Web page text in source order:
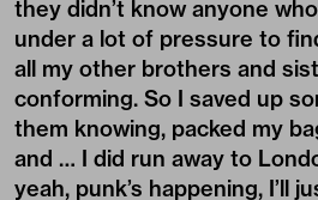
they didn’t know anyone
under a lot of pressure to
all my other brothers and
conforming. So I saved up
them knowing, packed my
and … I did run away to
yeah, punk’s happening, I’ll